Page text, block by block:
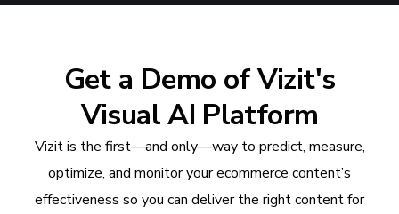
Get a Demo of Vizit's
Visual AI Platform
Vizit is the first—and only—way to predict, measure,
optimize, and monitor your ecommerce content’s
effectiveness so you can deliver the right content for